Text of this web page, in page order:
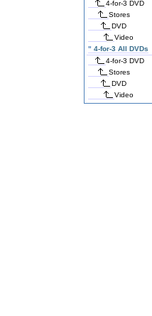
4-for-3 DVD
Stores
DVD
Video
" 4-for-3 All DVDs
4-for-3 DVD
Stores
DVD
Video